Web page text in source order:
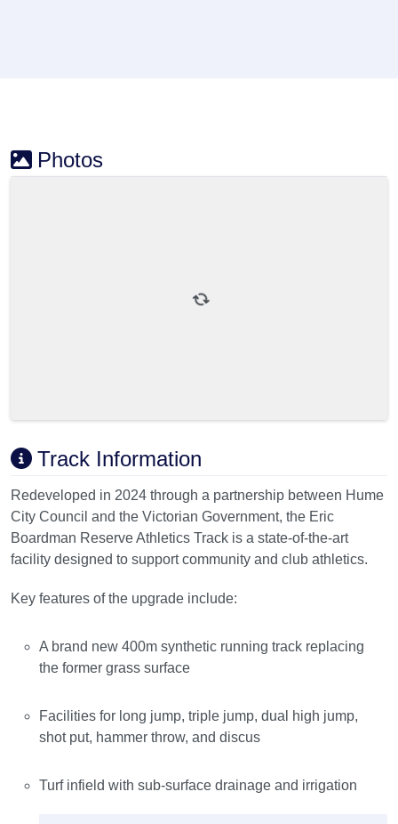
Photos
Track Information
Redeveloped in 2024 through a partnership between Hume
City Council and the Victorian Government, the Eric
Boardman Reserve Athletics Track is a state-of-the-art
facility designed to support community and club athletics.
Key features of the upgrade include:
A brand new 400m synthetic running track replacing
the former grass surface
Facilities for long jump, triple jump, dual high jump,
shot put, hammer throw, and discus
Turf infield with sub-surface drainage and irrigation